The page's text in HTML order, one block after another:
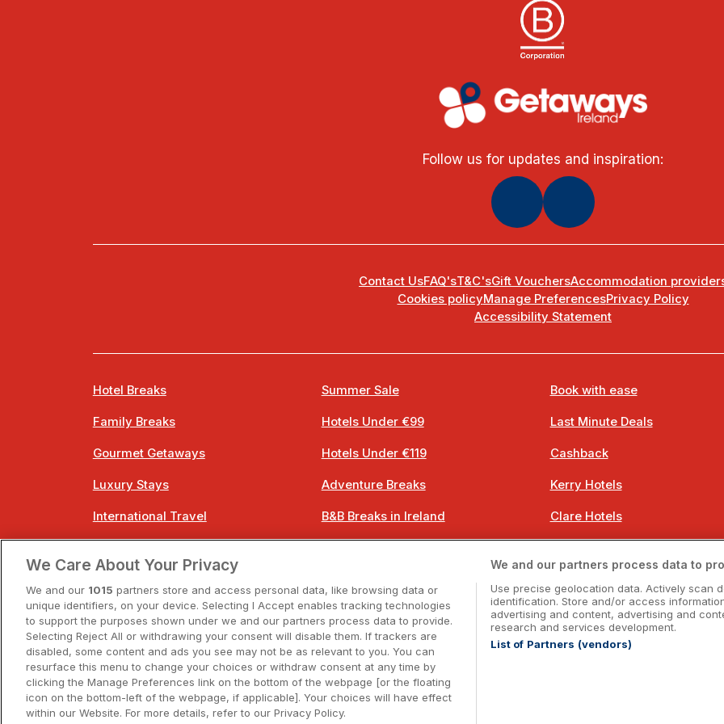
Follow us for updates and inspiration:
Contact UsFAQ'sT&C'sGift VouchersAccommodation
Cookies policyManage PreferencesPrivacy Policy
Accessibility Statement
Hotel Breaks
Family Breaks
Gourmet Getaways
Luxury Stays
International Travel
Summer Sale
Hotels Under €99
Hotels Under €119
Adventure Breaks
B&B Breaks in Ireland
Book with ease
Last Minute Deals
Cashback
Kerry Hotels
Clare Hotels
Booking Enquiries:
info@getawaysireland.ie
Accommodation Providers:
We Care About Your Privacy
We and our 1015 partners store and access personal data, like browsing data or
unique identifiers, on your device. Selecting I Accept enables tracking technologies
to support the purposes shown under we and our partners process data to provide.
Selecting Reject All or withdrawing your consent will disable them. If trackers are
disabled, some content and ads you see may not be as relevant to you. You can
resurface this menu to change your choices or withdraw consent at any time by
clicking the Manage Preferences link on the bottom of the webpage [or the floating
icon on the bottom-left of the webpage, if applicable]. Your choices will have effect
within our Website. For more details, refer to our Privacy Policy.
We and our partners process data to
Use precise geolocation data. Actively scan
identification. Store and/or access
advertising and content, advertising and
research and services development.
List of Partners (vendors)